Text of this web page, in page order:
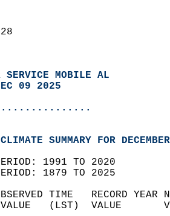
SERVICE MOBILE AL
09 2025
SUMMARY FOR
PERIOD: 1991 TO 2020
PERIOD: 1879 TO 2025
TIME   RECORD
VALUE   (LST)  VALUE